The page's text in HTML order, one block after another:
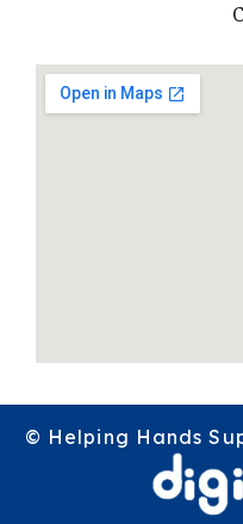
© Helping Hands